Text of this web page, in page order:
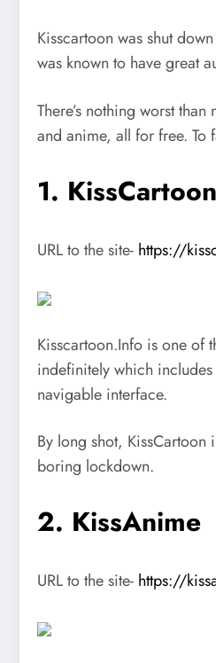
Kisscartoon was shut
was known to have great
There’s nothing worst
and anime, all for free. To
1.
URL to the site- https://
Kisscartoon.Info is one of
indefinitely which includes
navigable interface.
By long shot,
boring lockdown.
2. KissAnime
URL to the site- https://